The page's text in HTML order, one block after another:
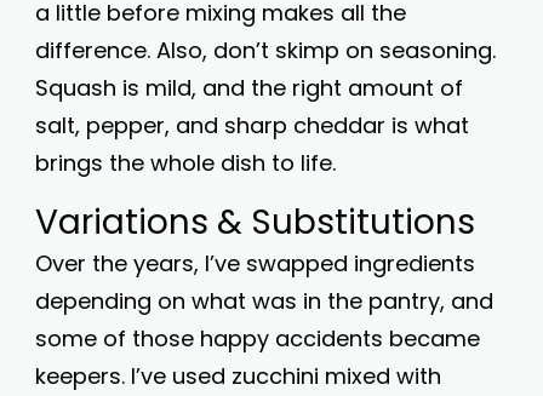
a little before mixing makes all the
difference. Also, don’t skimp on seasoning.
Squash is mild, and the right amount of
salt, pepper, and sharp cheddar is what
brings the whole dish to life.
Variations & Substitutions
Over the years, I’ve swapped ingredients
depending on what was in the pantry, and
some of those happy accidents became
keepers. I’ve used zucchini mixed with